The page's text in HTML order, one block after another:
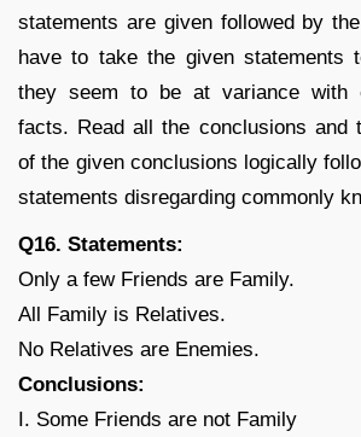
statements are given followed by
have to take the given statements
they seem to be at variance with
facts. Read all the conclusions and
of the given conclusions logically
statements disregarding commonly
Q16. Statements:
Only a few Friends are Family.
All Family is Relatives.
No Relatives are Enemies.
Conclusions:
I. Some Friends are not Family